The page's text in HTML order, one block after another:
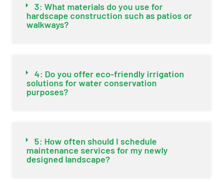
3: What materials do you use for
hardscape construction such as patios or
walkways?
4: Do you offer eco-friendly irrigation
solutions for water conservation
purposes?
5: How often should I schedule
maintenance services for my newly
designed landscape?